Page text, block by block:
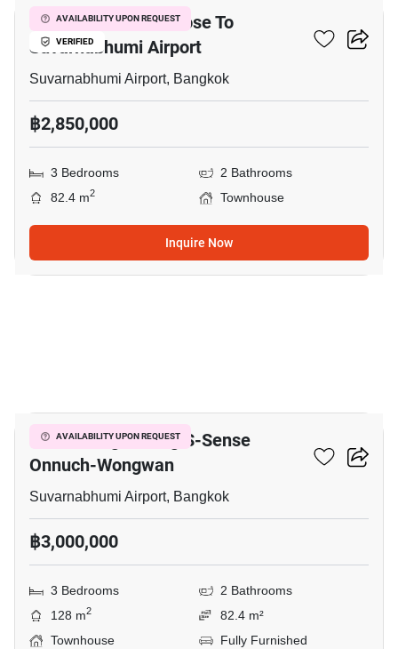
AVAILABILITY UPON REQUEST
VERIFIED
3-BR Townhouse Close To
Suvarnabhumi Airport
Suvarnabhumi Airport, Bangkok
฿2,850,000
3 Bedrooms
2 Bathrooms
82.4 m2 Townhouse
Inquire Now
AVAILABILITY UPON REQUEST
Baan Klang Muang S-Sense
Onnuch-Wongwan
Suvarnabhumi Airport, Bangkok
฿3,000,000
3 Bedrooms
2 Bathrooms
128 m2
82.4 m²
Townhouse
Fully Furnished